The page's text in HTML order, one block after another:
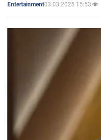
Entertainment03.03.2025 15:53